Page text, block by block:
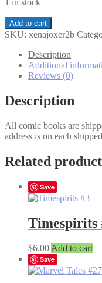
1 in stock
Xena
Warrior
Joxer
Warrior
Prince
quantity
Add to cart
SKU: xenajoxer2b
Description
Additional
Reviews (0)
Description
All comic books are
address is on each
Related
Save
Timespirits
$6.00 Add to cart
Save